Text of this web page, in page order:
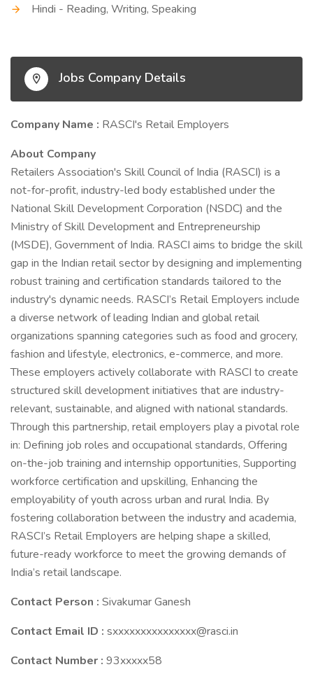
Hindi - Reading, Writing, Speaking
Jobs Company Details
Company Name : RASCI's Retail Employers
About Company
Retailers Association's Skill Council of India (RASCI) is a
not-for-profit, industry-led body established under the
National Skill Development Corporation (NSDC) and the
Ministry of Skill Development and Entrepreneurship
(MSDE), Government of India. RASCI aims to bridge the skill
gap in the Indian retail sector by designing and implementing
robust training and certification standards tailored to the
industry's dynamic needs. RASCI’s Retail Employers include
a diverse network of leading Indian and global retail
organizations spanning categories such as food and grocery,
fashion and lifestyle, electronics, e-commerce, and more.
These employers actively collaborate with RASCI to create
structured skill development initiatives that are industry-
relevant, sustainable, and aligned with national standards.
Through this partnership, retail employers play a pivotal role
in: Defining job roles and occupational standards, Offering
on-the-job training and internship opportunities, Supporting
workforce certification and upskilling, Enhancing the
employability of youth across urban and rural India. By
fostering collaboration between the industry and academia,
RASCI’s Retail Employers are helping shape a skilled,
future-ready workforce to meet the growing demands of
India’s retail landscape.
Contact Person : Sivakumar Ganesh
Contact Email ID : sxxxxxxxxxxxxxxx@rasci.in
Contact Number : 93xxxxx58